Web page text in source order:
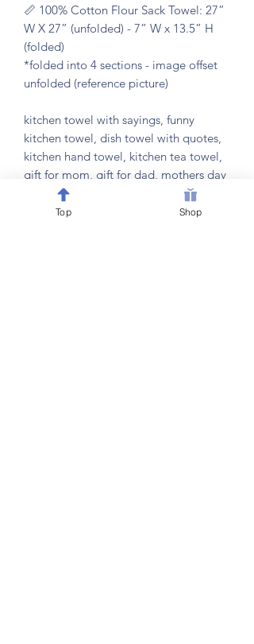
📏 100% Cotton Flour Sack Towel: 27”
W X 27” (unfolded) - 7” W x 13.5” H
(folded)
*folded into 4 sections - image offset
unfolded (reference picture)
kitchen towel with sayings, funny
kitchen towel, dish towel with quotes,
kitchen hand towel, kitchen tea towel,
gift for mom, gift for dad, mothers day
gift, fathers day gift, housewarming
gift, kitchen decor, funny kitchen decor,
Top Shop